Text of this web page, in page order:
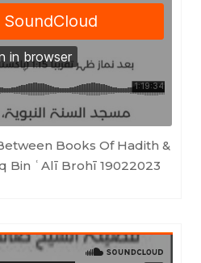
L3 Q&A - Difference Between Books Of Hadith & Fiqh - By Ustādh Ṭāriq Bin ʿAlī Brohī 19022023
Books Of Hadith &
Bin ʿAlī Brohī 19022023